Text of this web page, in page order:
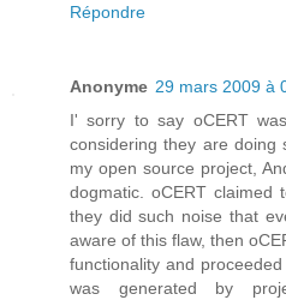
Répondre
Anonyme 29 mars 2009 à
I' sorry to say oCERT
considering they are doing
my open source project,
dogmatic. oCERT claimed
they did such noise that
aware of this flaw, then
functionality and
was generated by